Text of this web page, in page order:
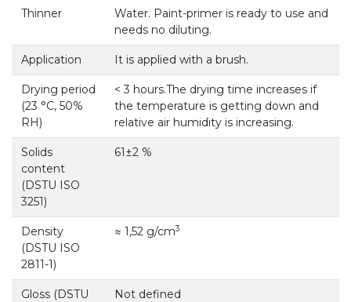
Thinner
Water. Paint-primer is ready to use and
needs no diluting.
Application It is applied with a brush.
Drying period
(23 °С, 50%
RH)
< 3 hours.The drying time increases if
the temperature is getting down and
relative air humidity is increasing.
Solids
content
(DSTU ISO
3251)
61±2 %
Density
(DSTU ISO
2811-1)
≈ 1,52 g/cm3
Gloss (DSTU
Not defined